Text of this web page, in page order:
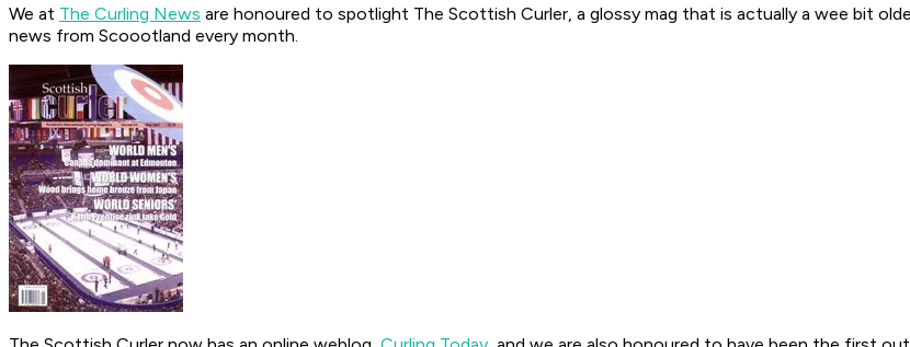
We at The Curling News are honoured to spotlight The Scottish Curler, a glossy mag that is actually a wee bit
news from Scoootland every month.